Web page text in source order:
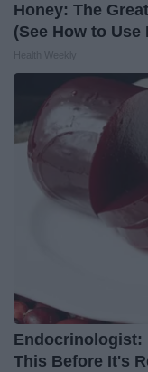
Honey: The
(See How to Use
Endocrinologist:
This Before It's